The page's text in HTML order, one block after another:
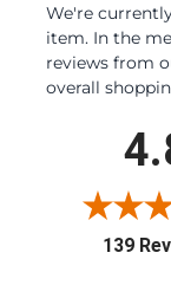
We're
item. In the
reviews from
overall
139